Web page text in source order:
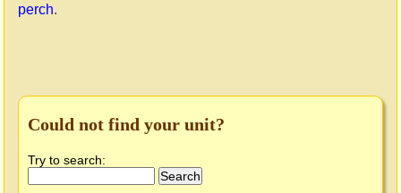
perch.
Could not find your unit?
Try to search: